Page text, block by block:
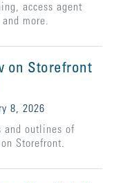
access agent
more.
on Storefront
8, 2026
and outlines of
Storefront.